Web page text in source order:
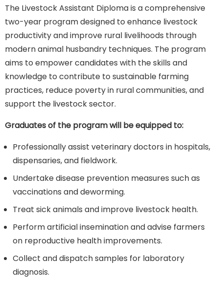
The Livestock Assistant Diploma is a comprehensive
two-year program designed to enhance livestock
productivity and improve rural livelihoods through
modern animal husbandry techniques. The program
aims to empower candidates with the skills and
knowledge to contribute to sustainable farming
practices, reduce poverty in rural communities, and
support the livestock sector.
Graduates of the program will be equipped to:
Professionally assist veterinary doctors in hospitals,
dispensaries, and fieldwork.
Undertake disease prevention measures such as
vaccinations and deworming.
Treat sick animals and improve livestock health.
Perform artificial insemination and advise farmers
on reproductive health improvements.
Collect and dispatch samples for laboratory
diagnosis.